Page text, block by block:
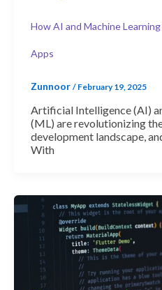
How AI and Machine
Apps
Zunnoor / February 19, 2025
Artificial Intelligence (AI)
(ML) are revolutionizing
development landscape,
With